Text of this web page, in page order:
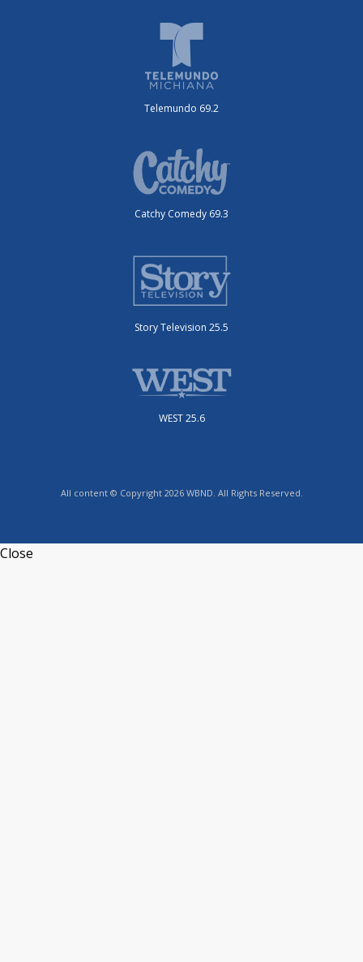
Telemundo 69.2
Catchy Comedy 69.3
Story Television 25.5
WEST 25.6
All content © Copyright 2026 WBND. All Rights Reserved.
Close